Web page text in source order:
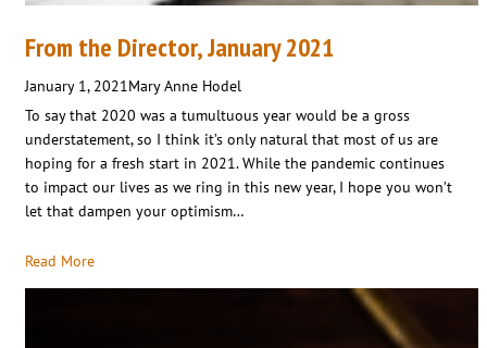
From the Director, January 2021
January 1, 2021Mary Anne Hodel
To say that 2020 was a tumultuous year would be a gross
understatement, so I think it’s only natural that most of us are
hoping for a fresh start in 2021. While the pandemic continues
to impact our lives as we ring in this new year, I hope you won’t
let that dampen your optimism…
Read More